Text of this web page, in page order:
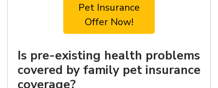
Pet Insurance
Offer Now!
Is pre-existing health problems
covered by family pet insurance
coverage?